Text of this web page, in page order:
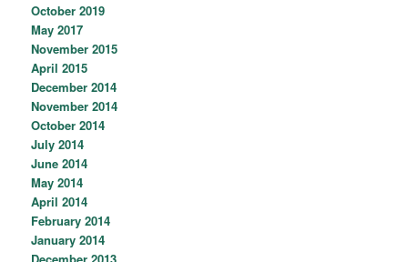
October 2019
May 2017
November 2015
April 2015
December 2014
November 2014
October 2014
July 2014
June 2014
May 2014
April 2014
February 2014
January 2014
December 2013